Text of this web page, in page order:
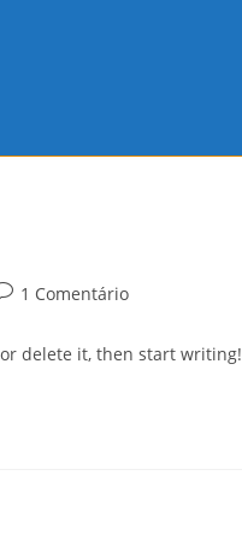
1 Comentário
delete it, then start writing!